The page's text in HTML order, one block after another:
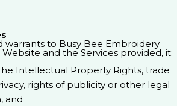
warrants to Busy Bee Embroidery
and the Services provided, it:
Intellectual Property Rights, trade
rights of publicity or other legal
and